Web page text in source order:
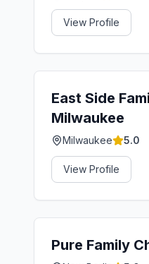
View Profile
East Side
Milwaukee
Milwaukee 5.0
View Profile
Pure Family